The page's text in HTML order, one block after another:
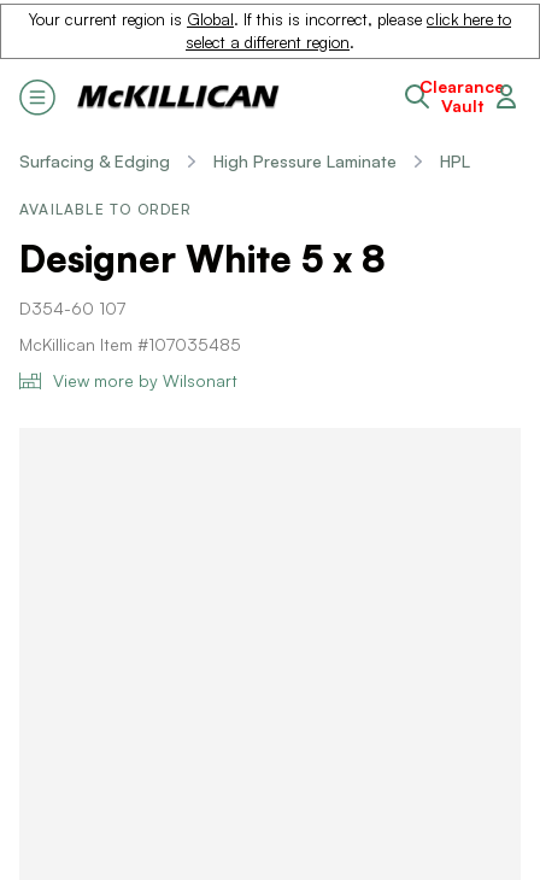
Your current region is Global. If this is incorrect, please click here to
select a different region.
Clearance
Vault
Surfacing & Edging High Pressure Laminate HPL
AVAILABLE TO ORDER
Designer White 5 x 8
D354-60 107
McKillican Item #107035485
View more by Wilsonart